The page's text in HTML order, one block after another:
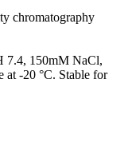
chromatography
7.4, 150mM NaCl,
at -20 °C. Stable for